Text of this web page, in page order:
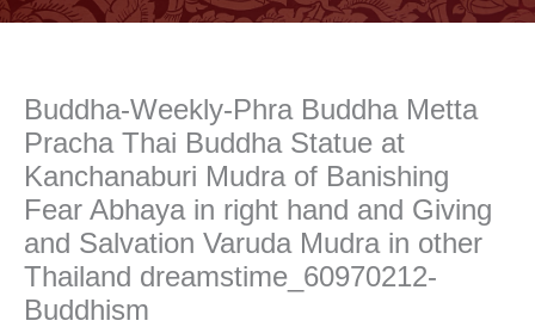
Buddha-Weekly-Phra Buddha Metta
Pracha Thai Buddha Statue at
Kanchanaburi Mudra of Banishing
Fear Abhaya in right hand and Giving
and Salvation Varuda Mudra in other
Thailand dreamstime_60970212-
Buddhism